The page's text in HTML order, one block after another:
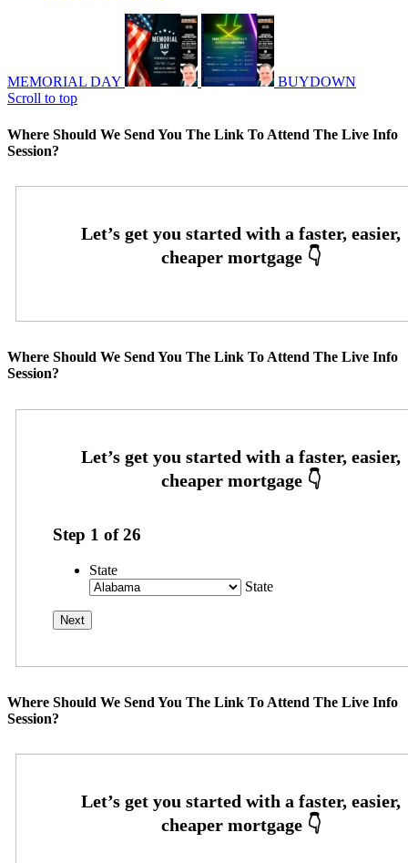
MEMORIAL DAY
BUYDOWN
Scroll to top
Where Should We Send You The Link To Attend The Live Info
Session?
Where Should We Send You The Link To Attend The Live Info
Session?
Step 1 of26
State
State
Where Should We Send You The Link To Attend The Live Info
Session?